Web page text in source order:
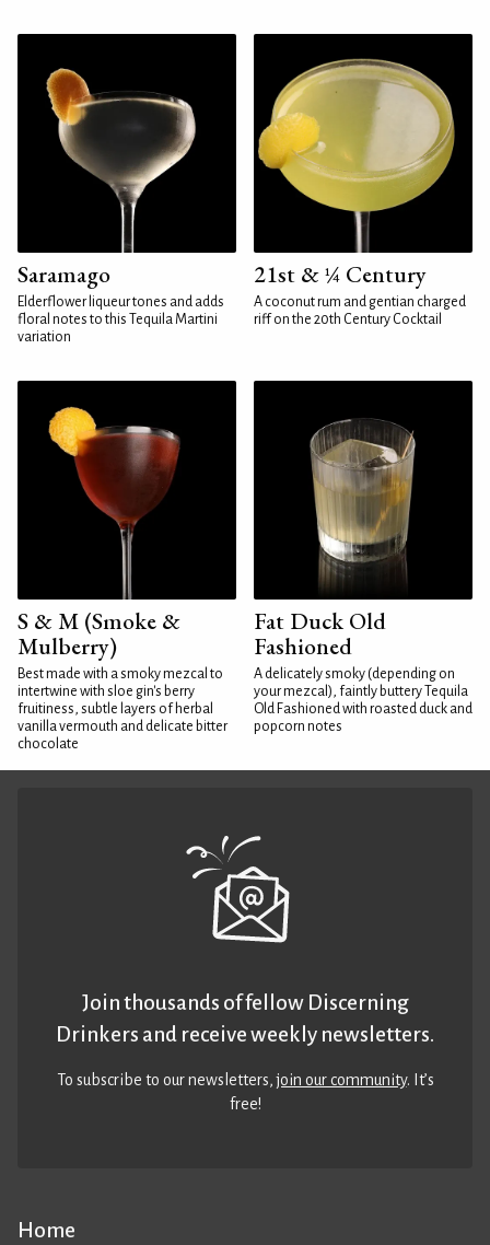
Saramago
Elderflower liqueur tones and adds
floral notes to this Tequila Martini
variation
21st & ¼ Century
A coconut rum and gentian charged
riff on the 20th Century Cocktail
S & M (Smoke &
Mulberry)
Best made with a smoky mezcal to
intertwine with sloe gin's berry
fruitiness, subtle layers of herbal
vanilla vermouth and delicate bitter
chocolate
Fat Duck Old
Fashioned
A delicately smoky (depending on
your mezcal), faintly buttery Tequila
Old Fashioned with roasted duck and
popcorn notes
Home
Join thousands of fellow Discerning
Drinkers and receive weekly newsletters.
To subscribe to our newsletters,join our community. It’s
free!